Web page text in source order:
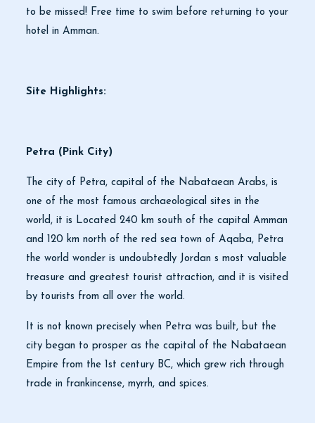
to be missed! Free time to swim before returning to your
hotel in Amman.
Site Highlights:
Petra (Pink City)
The city of Petra, capital of the Nabataean Arabs, is
one of the most famous archaeological sites in the
world, it is Located 240 km south of the capital Amman
and 120 km north of the red sea town of Aqaba, Petra
the world wonder is undoubtedly Jordan s most valuable
treasure and greatest tourist attraction, and it is visited
by tourists from all over the world.
It is not known precisely when Petra was built, but the
city began to prosper as the capital of the Nabataean
Empire from the 1st century BC, which grew rich through
trade in frankincense, myrrh, and spices.